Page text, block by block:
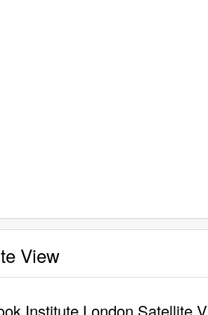
View
Institute London Satellite